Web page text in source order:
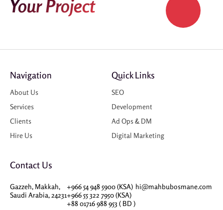
Your Project
Navigation
About Us
Services
Clients
Hire Us
Quick Links
SEO
Development
Ad Ops & DM
Digital Marketing
Contact Us
Gazzeh, Makkah,
Saudi Arabia, 24231
+966 54 948 5900 (KSA)
+966 55 322 7950 (KSA)
+88 01716 988 953 ( BD )
hi@mahbubosmane.com